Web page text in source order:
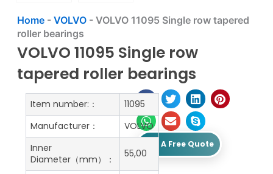
Home- VOLVO- VOLVO 11095 Single row tapered
roller bearings
VOLVO 11095 Single row
tapered roller bearings
Get A Free Quote
Item number:：
11095
Manufacturer：
VOLVO
Inner
Diameter（mm）：
55,00